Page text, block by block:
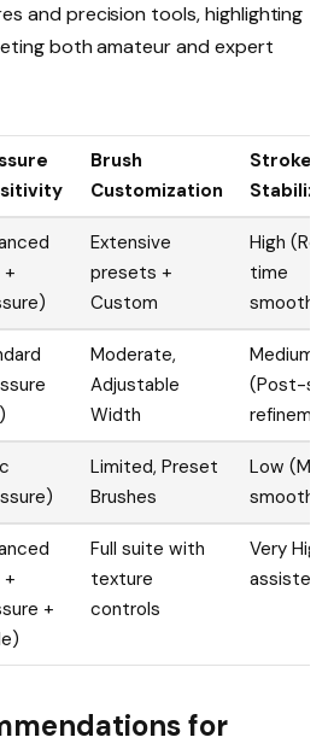
and precision tools, highlighting
both amateur and expert
Brush
Customization
Stroke
Extensive
presets +
Custom
High
time
Moderate,
Adjustable
Width
Medium
(Post-
Limited, Preset
Brushes
Low
+
Full suite with
texture
controls
Very High
assisted)
for